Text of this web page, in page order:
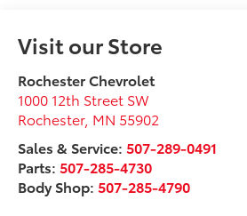
Visit our Store
Rochester Chevrolet
1000 12th Street SW
Rochester, MN 55902
Sales & Service: 507-289-0491
Parts: 507-285-4730
Body Shop: 507-285-4790